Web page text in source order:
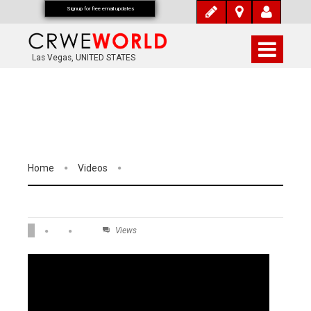
Las Vegas, UNITED STATES
Home Videos
Views
Signup for free email updates